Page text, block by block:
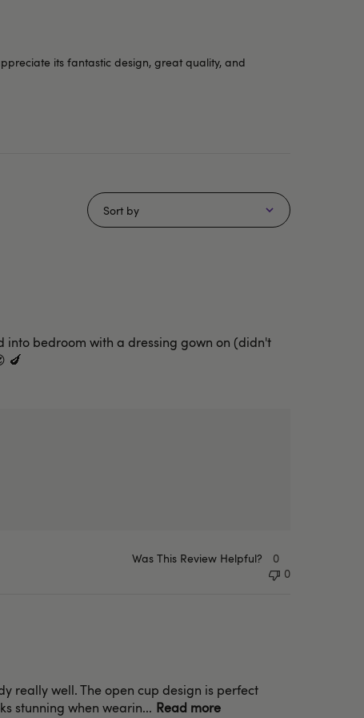
its fantastic design, great quality, and
Sort by
into bedroom with a dressing gown on (didn't
🍆
Was This Review Helpful?
0
0
really well. The open cup design is perfect
stunning when wearin... Read more